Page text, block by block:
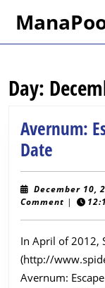
Day:
Avernum:
Date
Escape
from
the
Pit
Release
Date
December 10,
Comment |
In April of 2012,
(http://
Avernum: